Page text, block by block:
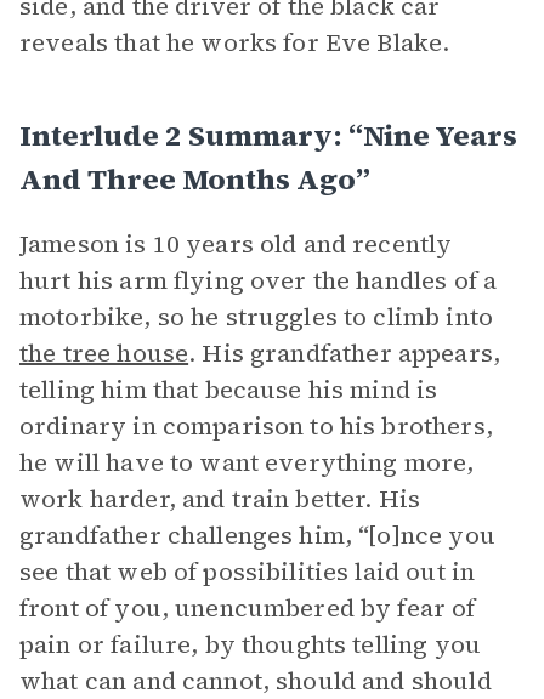
reveals that he works for Eve Blake.
Interlude 2 Summary: “Nine Years
And Three Months Ago”
Jameson is 10 years old and recently
hurt his arm flying over the handles of a
motorbike, so he struggles to climb into
the tree house. His grandfather appears,
telling him that because his mind is
ordinary in comparison to his brothers,
he will have to want everything more,
work harder, and train better. His
grandfather challenges him, “[o]nce you
see that web of possibilities laid out in
front of you, unencumbered by fear of
pain or failure, by thoughts telling you
what can and cannot, should and should